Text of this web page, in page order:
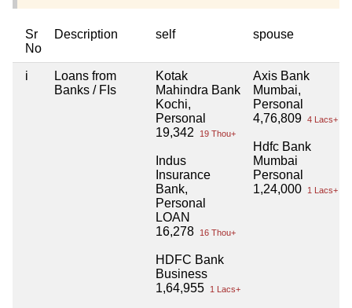
Sr
No
Description self spouse
i
Loans from
Banks / FIs
Kotak
Mahindra Bank
Kochi,
Personal
19,342
19 Thou+
Indus
Insurance
Bank,
Personal
LOAN
16,278
16 Thou+
HDFC Bank
Business
1,64,955
1 Lacs+
Axis Bank
Mumbai,
Personal
4,76,809 4 Lacs+
Hdfc Bank
Mumbai
Personal
1,24,000
1 Lacs+